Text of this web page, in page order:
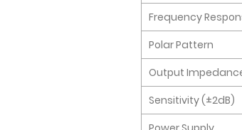
Frequency
Polar Pattern
Output
Sensitivity (±2dB)